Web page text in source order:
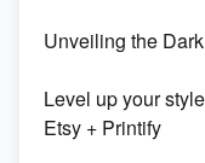
Orchids
Unveiling the
Level up your
Etsy + Printify